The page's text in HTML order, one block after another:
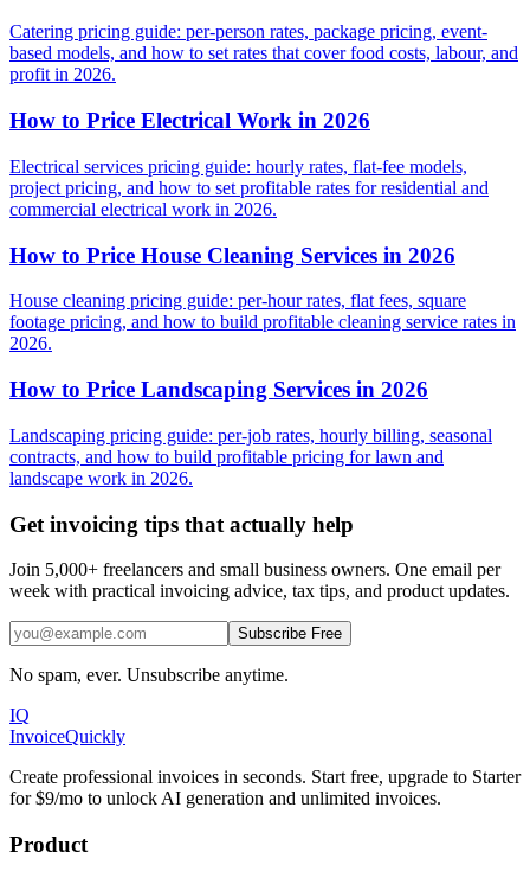
Catering pricing guide: per-person rates, package pricing, event-
based models, and how to set rates that cover food costs, labour, and
profit in 2026.
How to Price Electrical Work in 2026
Electrical services pricing guide: hourly rates, flat-fee models,
project pricing, and how to set profitable rates for residential and
commercial electrical work in 2026.
How to Price House Cleaning Services in 2026
House cleaning pricing guide: per-hour rates, flat fees, square
footage pricing, and how to build profitable cleaning service rates in
2026.
How to Price Landscaping Services in 2026
Landscaping pricing guide: per-job rates, hourly billing, seasonal
contracts, and how to build profitable pricing for lawn and
landscape work in 2026.
Get invoicing tips that actually help
Join 5,000+ freelancers and small business owners. One email per
week with practical invoicing advice, tax tips, and product updates.
Subscribe Free
No spam, ever. Unsubscribe anytime.
IQ
InvoiceQuickly
Create professional invoices in seconds. Start free, upgrade to Starter
for $9/mo to unlock AI generation and unlimited invoices.
Product